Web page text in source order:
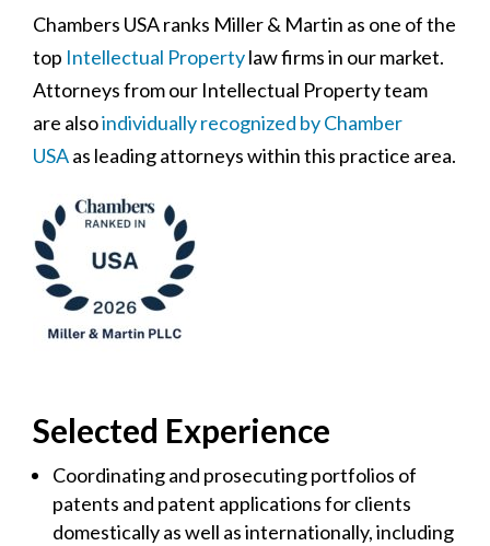
Chambers USA ranks Miller & Martin as one of the
top Intellectual Propertylaw firms in our market.
Attorneys from our Intellectual Property team
are alsoindividually recognized by Chamber
USAas leading attorneys within this practice area.
Selected Experience
Coordinating and prosecuting portfolios of
patents and patent applications for clients
domestically as well as internationally, including